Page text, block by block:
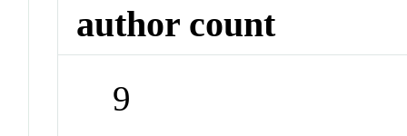
author count
9